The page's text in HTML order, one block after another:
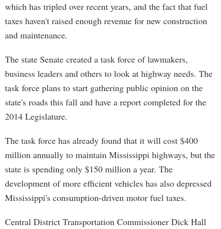
which has tripled over recent years, and the fact that fuel
taxes haven't raised enough revenue for new construction
and maintenance.
The state Senate created a task force of lawmakers,
business leaders and others to look at highway needs. The
task force plans to start gathering public opinion on the
state's roads this fall and have a report completed for the
2014 Legislature.
The task force has already found that it will cost $400
million annually to maintain Mississippi highways, but the
state is spending only $150 million a year. The
development of more efficient vehicles has also depressed
Mississippi's consumption-driven motor fuel taxes.
Central District Transportation Commissioner Dick Hall